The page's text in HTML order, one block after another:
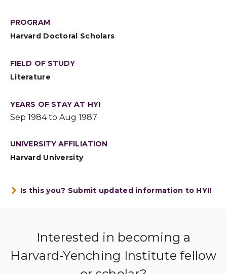
PROGRAM
Harvard Doctoral Scholars
FIELD OF STUDY
Literature
YEARS OF STAY AT HYI
Sep 1984 to Aug 1987
UNIVERSITY AFFILIATION
Harvard University
Is this you? Submit updated information to HYI!
Interested in becoming a
Harvard-Yenching Institute fellow